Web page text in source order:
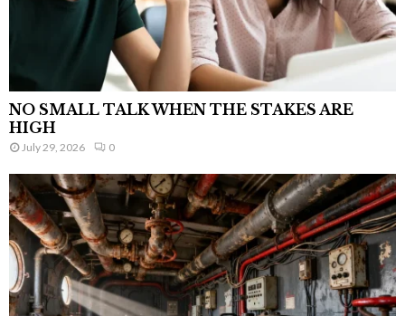
NO SMALL TALK WHEN THE STAKES ARE
HIGH
July 29, 2026 0